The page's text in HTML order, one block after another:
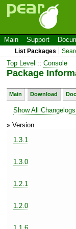
Main Support
List Packages
Top Level :: Console
Package
Main Download
Show All Changelogs
» Version
1.3.1
1.3.0
1.2.1
1.2.0